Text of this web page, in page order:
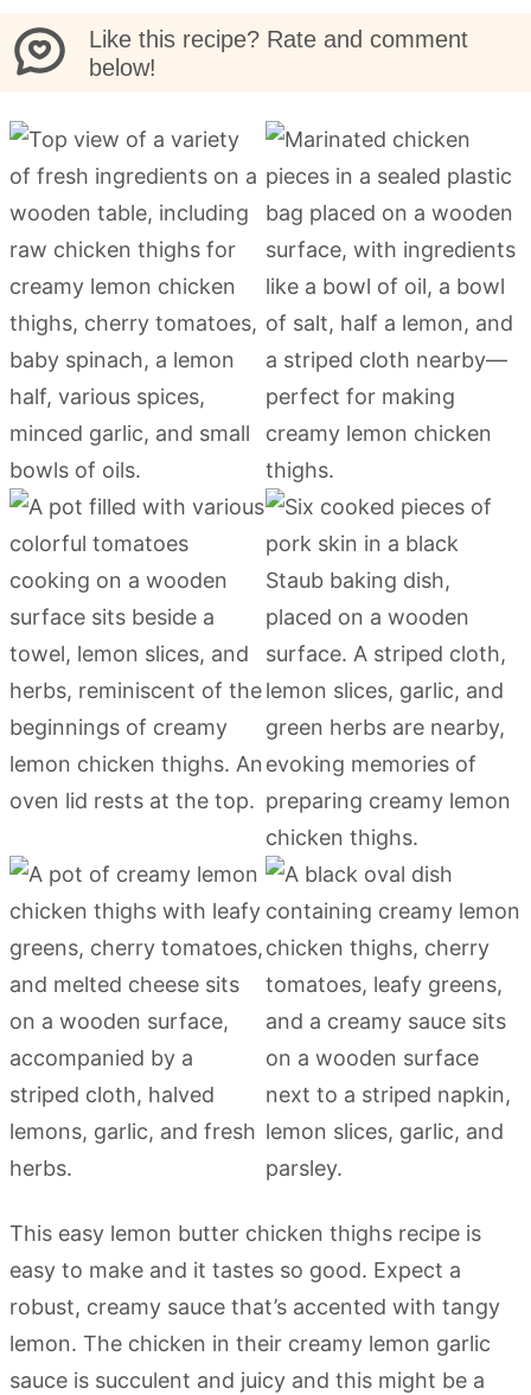
Like this recipe? Rate and comment
below!
This easy lemon butter chicken thighs recipe is
easy to make and it tastes so good. Expect a
robust, creamy sauce that’s accented with tangy
lemon. The chicken in their creamy lemon garlic
sauce is succulent and juicy and this might be a